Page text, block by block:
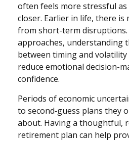
often feels more stressful
closer. Earlier in life, there
from short-term
approaches, understanding
between timing and
reduce emotional decision-
confidence.
Periods of economic
to second‑guess plans they
about. Having a thoughtful,
retirement plan can help